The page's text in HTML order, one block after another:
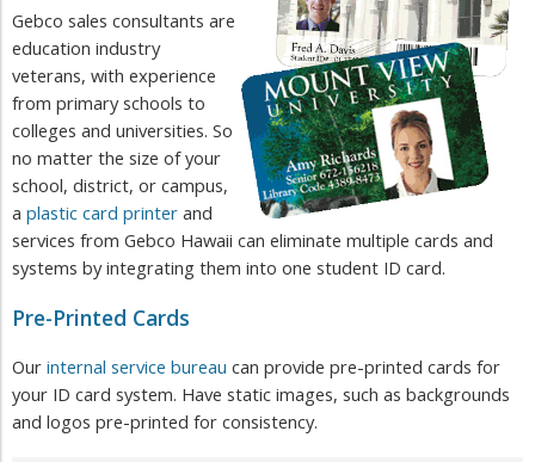
Gebco sales consultants are
education industry
veterans, with experience
from primary schools to
colleges and universities. So
no matter the size of your
school, district, or campus,
a plastic card printer and
services from Gebco Hawaii can eliminate multiple cards and
systems by integrating them into one ​student ID card.
Pre-Printed Cards
Our internal service bureau can provide pre-printed cards for
your ID card system. Have static images, such as backgrounds
and logos pre-printed for consistency.